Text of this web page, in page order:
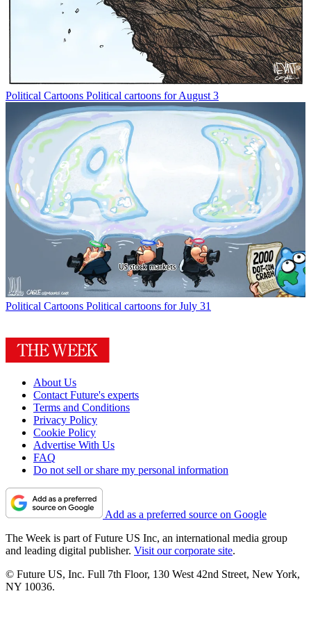
Political Cartoons Political cartoons for August 3
Political Cartoons Political cartoons for July 31
About Us
Contact Future's experts
Terms and Conditions
Privacy Policy
Cookie Policy
Advertise With Us
FAQ
Do not sell or share my personal information
Add as a preferred source on Google
The Week is part of Future US Inc, an international media group
and leading digital publisher. Visit our corporate site.
© Future US, Inc. Full 7th Floor, 130 West 42nd Street, New York,
NY 10036.